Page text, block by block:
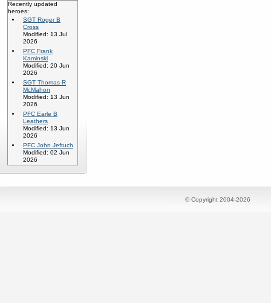
Recently updated
heroes:
SGT Roger B
Cross
Modified: 13 Jul
2026
PFC Frank
Kaminski
Modified: 20 Jun
2026
SGT Thomas R
McMahon
Modified: 13 Jun
2026
PFC Earle B
Leathers
Modified: 13 Jun
2026
PFC John Jeftuch
Modified: 02 Jun
2026
© Copyright 2004-2026